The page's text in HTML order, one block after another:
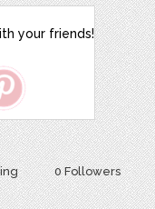
your friends!
0 Followers